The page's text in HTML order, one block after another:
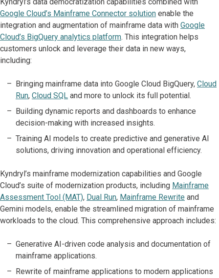
Google Cloud’s Mainframe Connector solution enable the
integration and augmentation of mainframe data with Google
Cloud’s BigQuery analytics platform. This integration helps
customers unlock and leverage their data in new ways,
including:
Bringing mainframe data into Google Cloud BigQuery, Cloud
Run, Cloud SQL and more to unlock its full potential.
Building dynamic reports and dashboards to enhance
decision-making with increased insights.
Training AI models to create predictive and generative AI
solutions, driving innovation and operational efficiency.
Kyndryl’s mainframe modernization capabilities and Google
Cloud’s suite of modernization products, including Mainframe
Assessment Tool (MAT), Dual Run, Mainframe Rewrite and
Gemini models, enable the streamlined migration of mainframe
workloads to the cloud. This comprehensive approach includes:
Generative AI-driven code analysis and documentation of
mainframe applications.
Rewrite of mainframe applications to modern applications